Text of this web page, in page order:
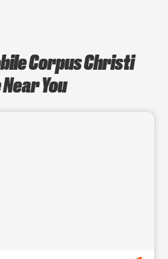
Corpus Christi
You